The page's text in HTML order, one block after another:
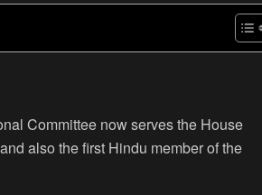
Committee now serves the House
also the first Hindu member of the